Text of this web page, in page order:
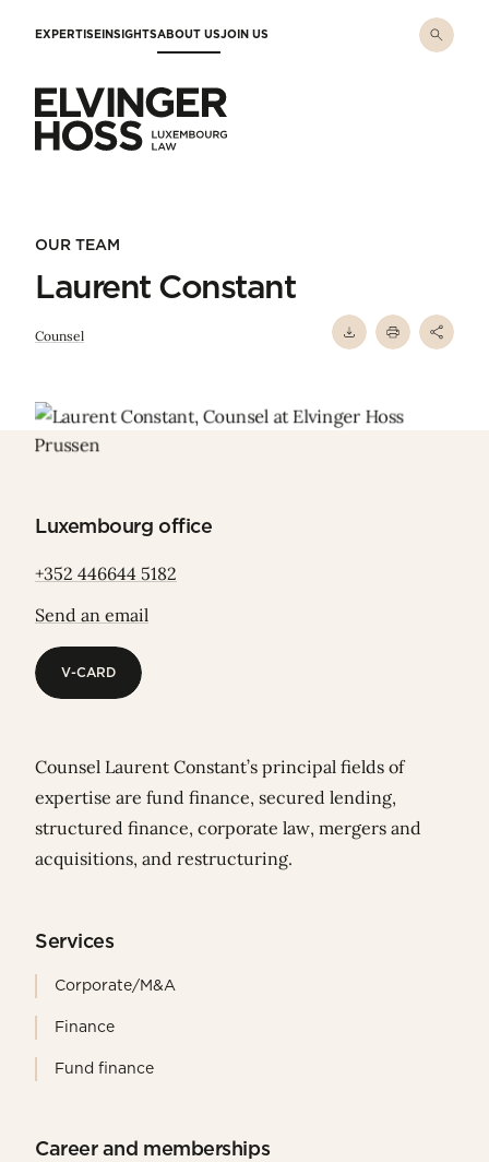
EXPERTISEINSIGHTSABOUT USJOIN US
OUR TEAM
Laurent Constant
Counsel
Luxembourg office
+352 446644 5182
Send an email
V-CARD
Counsel Laurent Constant’s principal fields of
expertise are fund finance, secured lending,
structured finance, corporate law, mergers and
acquisitions, and restructuring.
Services
Corporate/M&A
Finance
Fund finance
Career and memberships